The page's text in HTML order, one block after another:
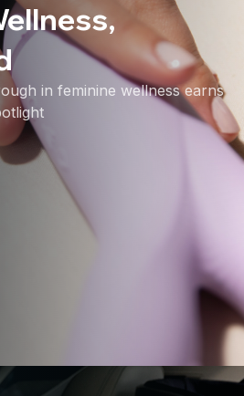
in feminine wellness earns